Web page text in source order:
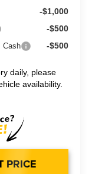
-$1,000
-$500
Cash -$500
daily, please
availability.
PRICE